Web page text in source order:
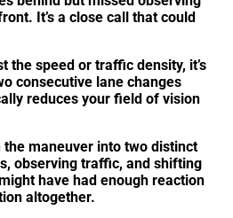
It’s a close call that could
the speed or traffic density, it’s
consecutive lane changes
reduces your field of vision
maneuver into two distinct
observing traffic, and shifting
have had enough reaction
altogether.